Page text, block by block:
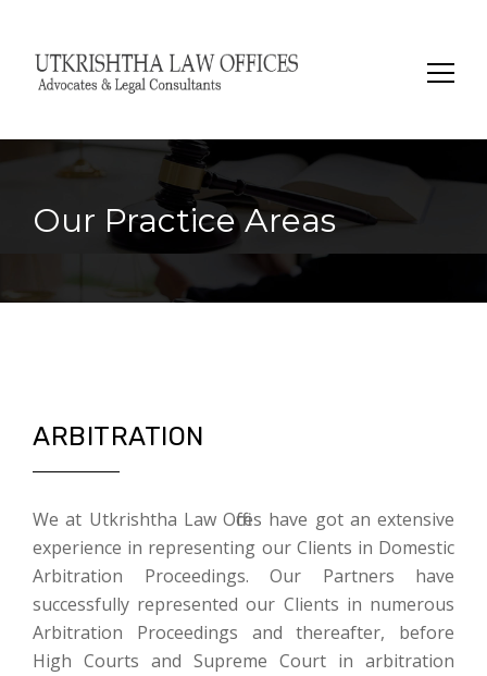
Search
Our Practice Areas
ARBITRATION
We at Utkrishtha Law Offices have got an extensive
experience in representing our Clients in Domestic
Arbitration Proceedings. Our Partners have
successfully represented our Clients in numerous
Arbitration Proceedings and thereafter, before
High Courts and Supreme Court in arbitration